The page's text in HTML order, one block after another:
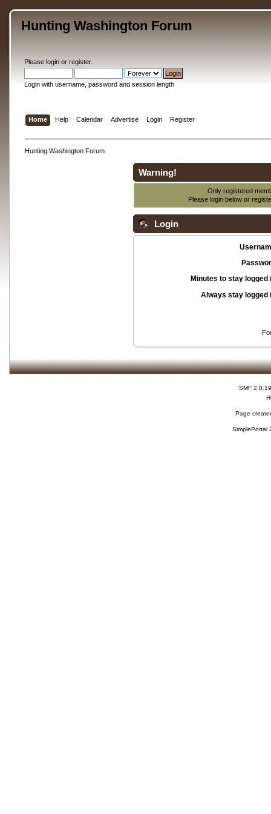
Hunting Washington Forum
Please loginor register.
Login with username, password and session length
Home Help Calendar Advertise Login Register
Hunting Washington Forum
Warning!
Only registered
Please login below or
Login
Minutes to stay logged
Always stay logged
SMF 2.0.19
Page
SimplePortal